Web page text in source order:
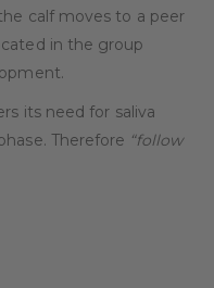
calf moves to a peer
in the group
its need for saliva
Therefore “follow